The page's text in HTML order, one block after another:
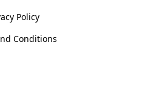
Policy
Conditions